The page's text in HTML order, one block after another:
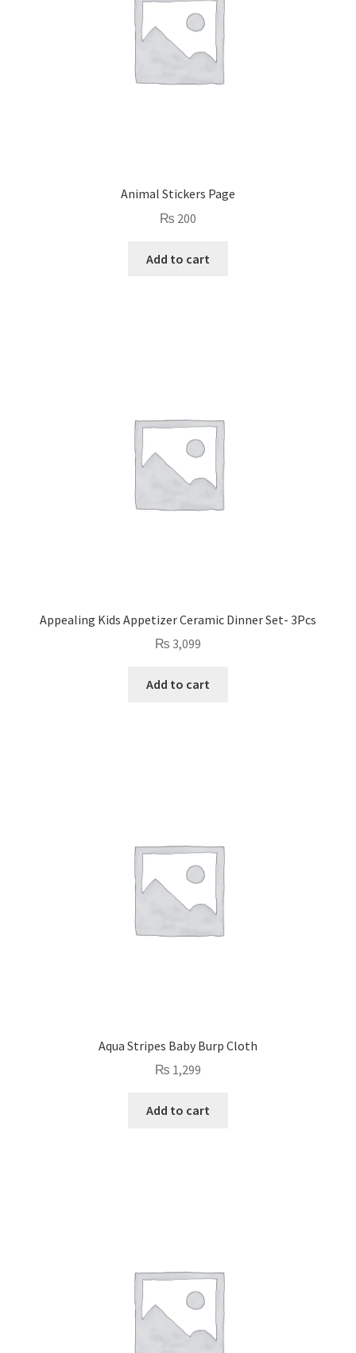
Animal Stickers Page
₨ 200
Add to cart
Appealing Kids Appetizer Ceramic Dinner Set- 3Pcs
₨ 3,099
Add to cart
Aqua Stripes Baby Burp Cloth
₨ 1,299
Add to cart